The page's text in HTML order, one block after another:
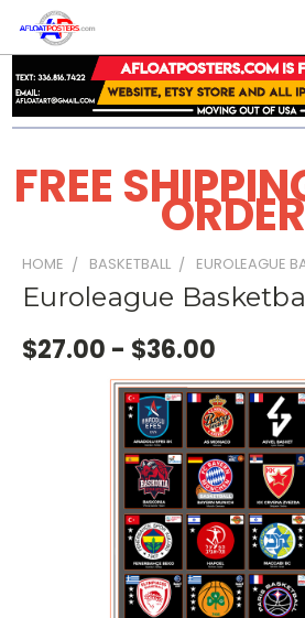
FREE
HOME BASKETBALL EUROLEAGUE
Euroleague
$27.00 - $36.00